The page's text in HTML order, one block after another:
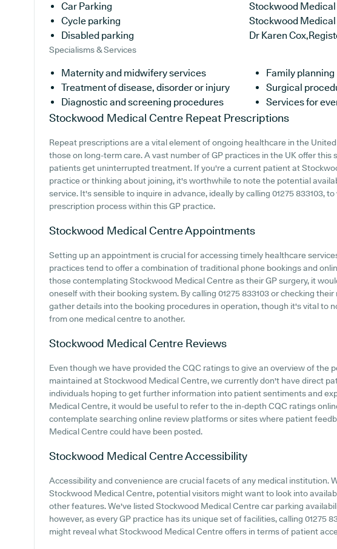
Car Parking
Cycle parking
Disabled parking
Stockwood Medical
Stockwood
Dr Karen
Specialisms & Services
Maternity and midwifery services
Family planning
Treatment of disease, disorder or injury
Surgical
Diagnostic and screening procedures
Services for
Stockwood Medical Centre Repeat Prescriptions
Repeat prescriptions are a vital element of ongoing healthcare in the
those on long-term care. A vast number of GP practices in the UK offer this
patients get uninterrupted treatment. If you're a current patient at
practice or thinking about joining, it's worthwhile to note the potential
service. It's sensible to inquire in advance, ideally by calling 01275 833103,
prescription process within this GP practice.
Stockwood Medical CentreAppointments
Setting up an appointment is crucial for accessing timely healthcare
practices tend to offer a combination of traditional phone bookings and
those contemplating Stockwood Medical Centre as their GP surgery, it
oneself with their booking system. By calling 01275 833103 or checking
gather details into the booking procedures in operation, though it's vital to
from one medical centre to another.
Stockwood Medical Centre Reviews
Even though we have provided the CQC ratings to give an overview of the
maintained at Stockwood Medical Centre, we currently don't have direct
individuals hoping to get further information into patient sentiments and
Medical Centre, it would be useful to refer to the in-depth CQC ratings
contemplate searching online review platforms or sites where patient
Medical Centre could have been posted.
Stockwood Medical CentreAccessibility
Accessibility and convenience are crucial facets of any medical institution.
Stockwood Medical Centre, potential visitors might want to look into
other features. We've listed Stockwood Medical Centre car parking
however, as every GP practice has its unique set of facilities, calling 01275
might reveal what Stockwood Medical Centre offers in terms of patient